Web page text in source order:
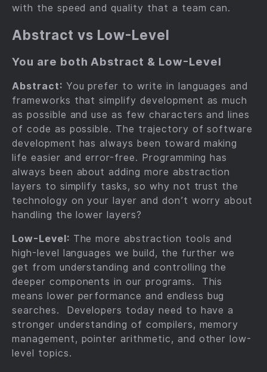
with the speed and quality that a team can.
Abstract vs Low-Level
You are both Abstract & Low-Level
Abstract: You prefer to write in languages and
frameworks that simplify development as much
as possible and use as few characters and lines
of code as possible. The trajectory of software
development has always been toward making
life easier and error-free. Programming has
always been about adding more abstraction
layers to simplify tasks, so why not trust the
technology on your layer and don’t worry about
handling the lower layers?
Low-Level: The more abstraction tools and
high-level languages we build, the further we
get from understanding and controlling the
deeper components in our programs. This
means lower performance and endless bug
searches. Developers today need to have a
stronger understanding of compilers, memory
management, pointer arithmetic, and other low-
level topics.